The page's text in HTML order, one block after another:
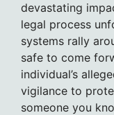
devastating
legal process
systems rally
safe to come
individual’s
vigilance to
someone you